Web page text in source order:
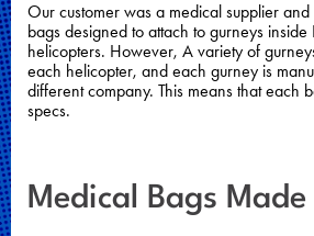
Our customer was a medical supplier
bags designed to attach to gurneys inside
helicopters. However, A variety of
each helicopter, and each gurney is
different company. This means that each
specs.
Medical Bags Made